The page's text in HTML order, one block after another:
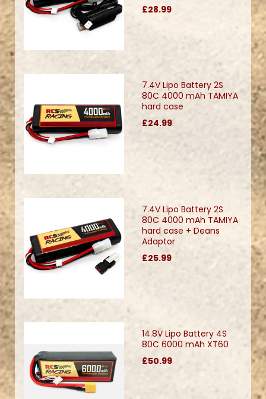
£28.99
7.4V Lipo Battery 2S
80C 4000 mAh TAMIYA
hard case
£24.99
7.4V Lipo Battery 2S
80C 4000 mAh TAMIYA
hard case + Deans
Adaptor
£25.99
14.8V Lipo Battery 4S
80C 6000 mAh XT60
£50.99